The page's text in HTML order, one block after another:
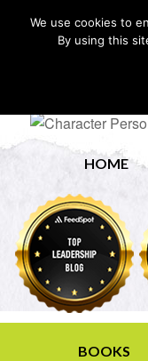
HOME
BOOKS
We use cookies to
By using this